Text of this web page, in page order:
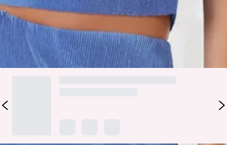
with the matchingtop and heels for all the likes.
DELIVERY AND RETURNS